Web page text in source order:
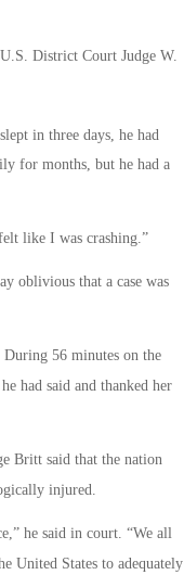
District Court Judge W.
in three days, he had
for months, but he had a
like I was crashing.”
oblivious that a case was
56 minutes on the
had said and thanked her
Britt said that the nation
injured.
he said in court. “We all
United States to adequately